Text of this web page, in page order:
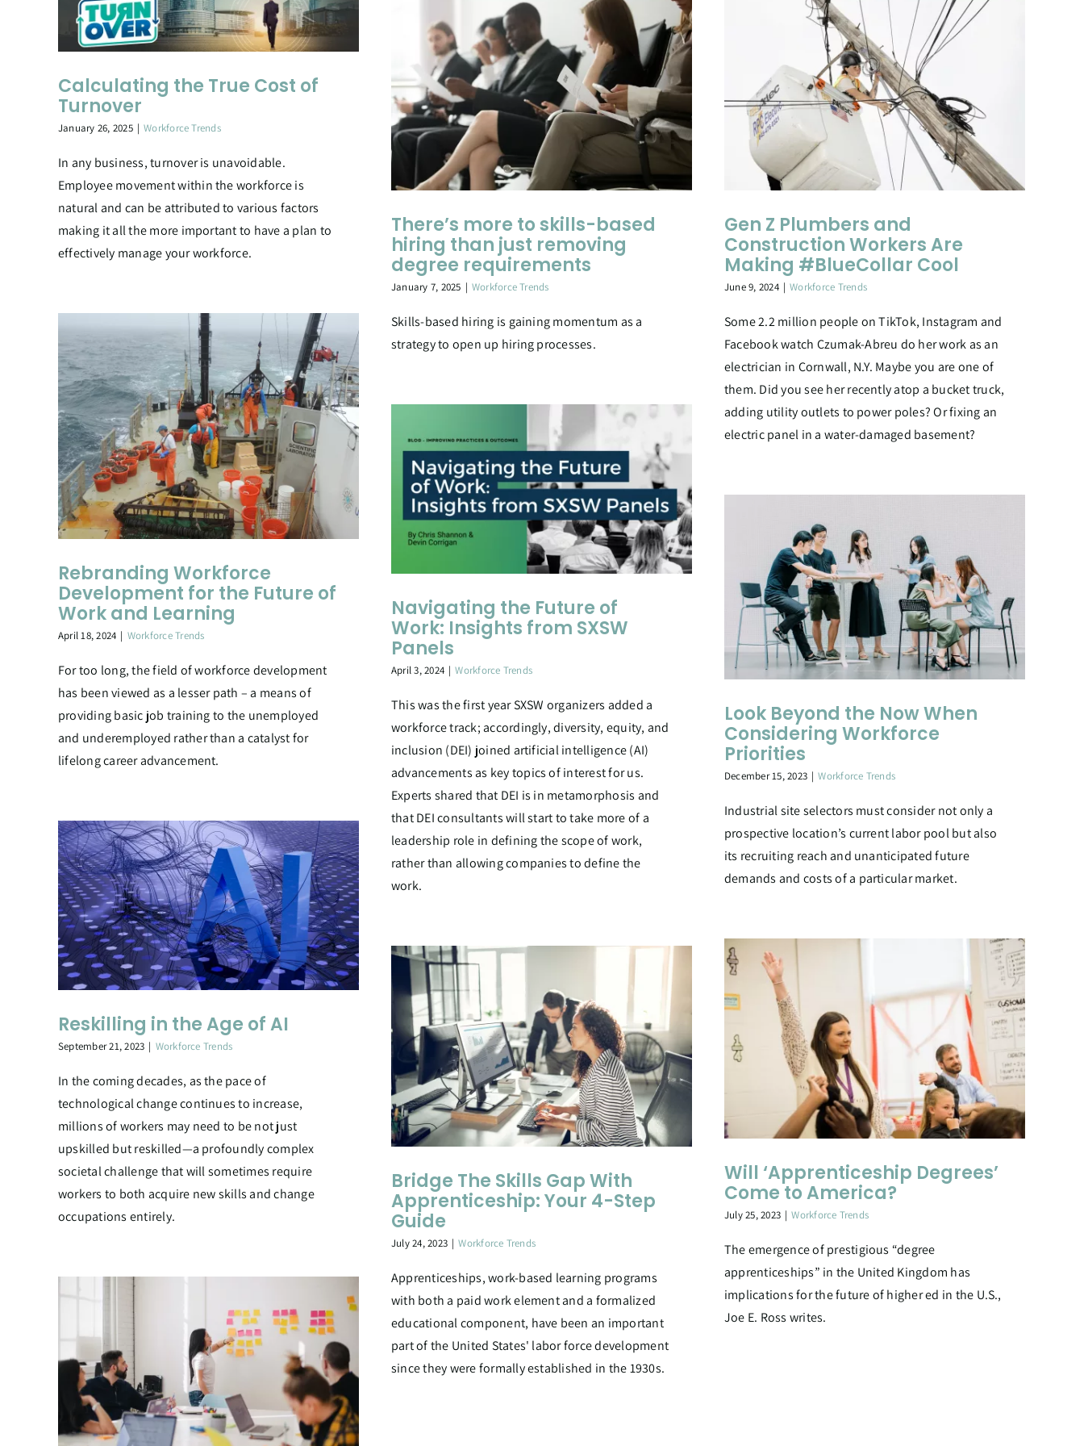
Calculating the True Cost of
Turnover
January 26, 2025 | Workforce Trends
In any business, turnover is unavoidable.
Employee movement within the workforce is
natural and can be attributed to various factors
making it all the more important to have a plan to
effectively manage your workforce.
There’s more to skills-based
hiring than just removing
degree requirements
January 7, 2025 | Workforce Trends
Skills-based hiring is gaining momentum as a
strategy to open up hiring processes.
Gen Z Plumbers and
Construction Workers Are
Making #BlueCollar Cool
June 9, 2024 | Workforce Trends
Some 2.2 million people on TikTok, Instagram and
Facebook watch Czumak-Abreu do her work as an
electrician in Cornwall, N.Y. Maybe you are one of
them. Did you see her recently atop a bucket truck,
adding utility outlets to power poles? Or fixing an
electric panel in a water-damaged basement?
Rebranding Workforce
Development for the Future of
Work and Learning
April 18, 2024 | Workforce Trends
For too long, the field of workforce development
has been viewed as a lesser path – a means of
providing basic job training to the unemployed
and underemployed rather than a catalyst for
lifelong career advancement.
Navigating the Future of
Work: Insights from SXSW
Panels
April 3, 2024 | Workforce Trends
This was the first year SXSW organizers added a
workforce track; accordingly, diversity, equity, and
inclusion (DEI) joined artificial intelligence (AI)
advancements as key topics of interest for us.
Experts shared that DEI is in metamorphosis and
that DEI consultants will start to take more of a
leadership role in defining the scope of work,
rather than allowing companies to define the
work.
Look Beyond the Now When
Considering Workforce
Priorities
December 15, 2023 | Workforce Trends
Industrial site selectors must consider not only a
prospective location’s current labor pool but also
its recruiting reach and unanticipated future
demands and costs of a particular market.
Reskilling in the Age of AI
September 21, 2023 | Workforce Trends
In the coming decades, as the pace of
technological change continues to increase,
millions of workers may need to be not just
upskilled but reskilled—a profoundly complex
societal challenge that will sometimes require
workers to both acquire new skills and change
occupations entirely.
Will ‘Apprenticeship Degrees’
Come to America?
July 25, 2023 | Workforce Trends
The emergence of prestigious “degree
apprenticeships” in the United Kingdom has
implications for the future of higher ed in the U.S.,
Joe E. Ross writes.
Bridge The Skills Gap With
Apprenticeship: Your 4-Step
Guide
July 24, 2023 | Workforce Trends
Apprenticeships, work-based learning programs
with both a paid work element and a formalized
educational component, have been an important
part of the United States' labor force development
since they were formally established in the 1930s.